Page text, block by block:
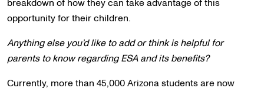
breakdown of how they can take advantage of this
opportunity for their children.
Anything else you’d like to add or think is helpful for
parents to know regarding ESA and its benefits?
Currently, more than 45,000 Arizona students are now